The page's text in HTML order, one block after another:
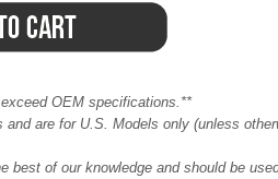
OEM specifications.**
are for U.S. Models only (unless
best of our knowledge and should be